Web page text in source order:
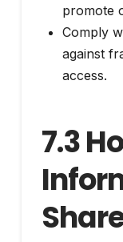
promote
Comply
against
access.
7.3